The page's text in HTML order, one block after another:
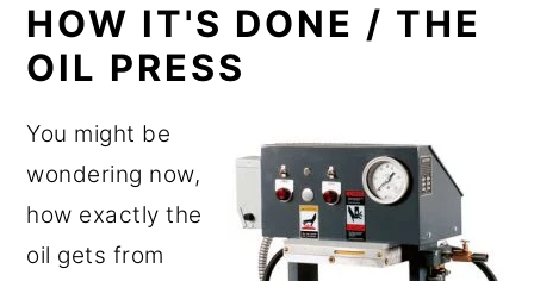
HOW IT'S DONE / THE
OIL PRESS
You might be
wondering now,
how exactly the
oil gets from